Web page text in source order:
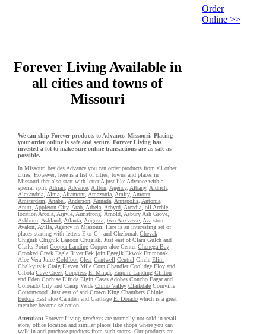
Order
Online >>
Forever Living Available in
all cities and towns of
Missouri
We can ship Forever products to Advance, Missouri. Placing
your order online is safe and secure. Forever Living has
invested a lot to make sure online transactions are as safe as
possible.
In Missouri besides Advance you can order products from all other
cities. However, here is a list of cities, towns and places in
Missouri that also start with letter A just like Advance with a
special spin. Adrian Advance Affton Agency, Albany, Aldrich
Alexandria Alma Altamont Amazonia Amity, Amoret
Amsterdam
Anabel Anderson Annada Annapolis Antonia
Anutt Appleton City, Arab Arbela Arbyrd Arcadia oil Archie
location Arcola Argyle Armstrong Arnold Asbury Ash Grove
Ashburn Ashland Atlanta Augusta two Auxvasse Ava store
Avalon Avilla , Agency in Missouri. Here is an interesting set of
places starting with letters E or C - and Chefornak Chevak
Chignik Chignik Lagoon Chugiak . Just east ofClam Gulch and
Clarks Point Cooper Landing Copper aloe CenterChenega Bay
Crooked Creek Eagle River Eek join Egegik Ekwok Emmonak
Aloe Vera Juice Coldfoot Clear Cantwell Central Circle Elim
Chalkyitsik Craig Eleven Mile Corn Chandler Coolidge Eloy and
Cibola Cave Creek Congress El Mirage Empire Landing Clifton
and Eden Cochise Elfrida Elgin Casas Adobes Concho Eagar and
Colorado City and Camp Verde Chino Valley Clarkdale Cornville
Cottonwood . Just east of and Crown King Chambers Chinle
Eudora East aloe Camden and Carthage El Dorado which is a great
member become selection.
Attention: Forever Living products are normally not sold in retail
store, office location and similar places like shops where you can
walk in and purchase products from such stores. Our products are